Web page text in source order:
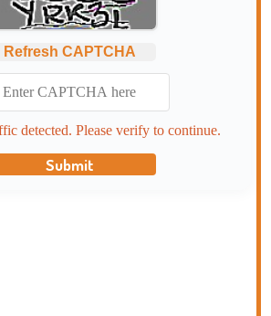
Refresh CAPTCHA
detected. Please verify to continue.
Submit